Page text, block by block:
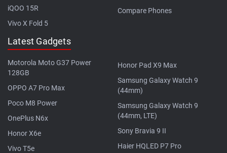
iQOO 15R
Vivo X Fold 5
Compare Phones
Latest Gadgets
Motorola Moto G37 Power
128GB
OPPO A7 Pro Max
Poco M8 Power
OnePlus N6x
Honor X6e
Vivo T5e
Honor Pad X9 Max
Samsung Galaxy Watch 9
(44mm)
Samsung Galaxy Watch 9
(44mm, LTE)
Sony Bravia 9 II
Haier HQLED P7 Pro